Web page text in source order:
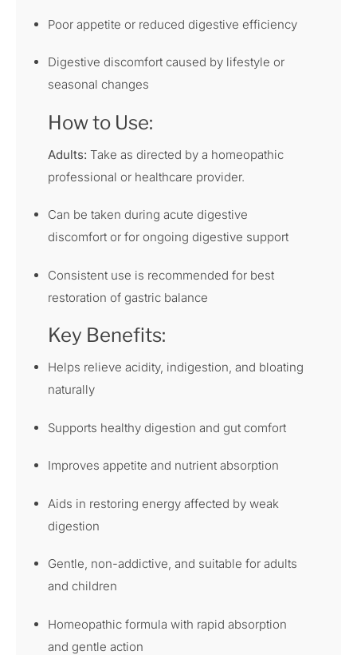
Poor appetite or reduced digestive efficiency
Digestive discomfort caused by lifestyle or
seasonal changes
How to Use:
Adults: Take as directed by a homeopathic
professional or healthcare provider.
Can be taken during acute digestive
discomfort or for ongoing digestive support
Consistent use is recommended for best
restoration of gastric balance
Key Benefits:
Helps relieve acidity, indigestion, and bloating
naturally
Supports healthy digestion and gut comfort
Improves appetite and nutrient absorption
Aids in restoring energy affected by weak
digestion
Gentle, non-addictive, and suitable for adults
and children
Homeopathic formula with rapid absorption
and gentle action